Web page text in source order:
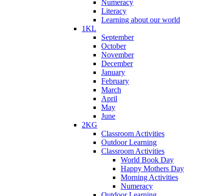
Numeracy
Literacy
Learning about our world
1KL
September
October
November
December
January
February
March
April
May
June
2KG
Classroom Activities
Outdoor Learning
Classroom Activities
World Book Day
Happy Mothers Day
Morning Activities
Numeracy